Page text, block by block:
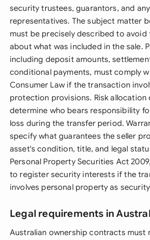
security trustees, guarantors, and
representatives. The subject matter
must be precisely described to avoid
about what was included in the sale.
including deposit amounts,
conditional payments, must comply
Consumer Law if the transaction
protection provisions. Risk allocation
determine who bears responsibility
loss during the transfer period.
specify what guarantees the seller
asset's condition, title, and legal
Personal Property Securities Act
to register security interests if the
involves personal property as
Legal requirements in
Australian ownership contracts must